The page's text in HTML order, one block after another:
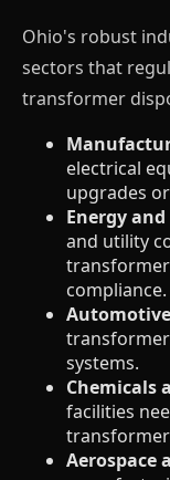
Ohio's robust
sectors that
transformer
electrical
upgrades
Energy
and utility
compliance.
Automotive
systems.
Chemicals
facilities
Aerospace